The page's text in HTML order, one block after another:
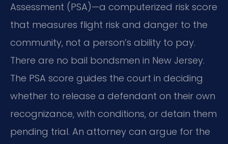
Assessment (PSA)—a computerized risk score
that measures flight risk and danger to the
community, not a person’s ability to pay.
There are no bail bondsmen in New Jersey.
The PSA score guides the court in deciding
whether to release a defendant on their own
recognizance, with conditions, or detain them
pending trial. An attorney can argue for the